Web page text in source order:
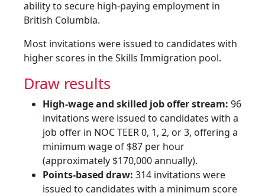
ability to secure high-paying employment in
British Columbia.
Most invitations were issued to candidates with
higher scores in the Skills Immigration pool.
Draw results
High-wage and skilled job offer stream: 96
invitations were issued to candidates with a
job offer in NOC TEER 0, 1, 2, or 3, offering a
minimum wage of $87 per hour
(approximately $170,000 annually).
Points-based draw: 314 invitations were
issued to candidates with a minimum score